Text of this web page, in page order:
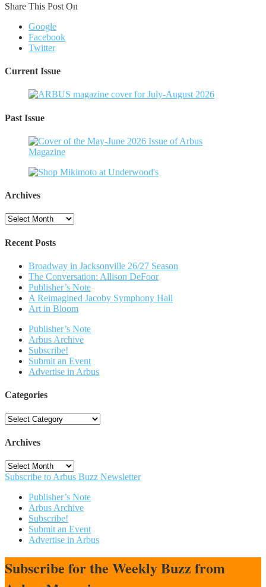
Share This Post On
Google
Facebook
Twitter
Current Issue
Past Issue
Archives
Archives
Recent Posts
Broadway in Jacksonville 26/27 Season
The Conversation: Allison DeFoor
Publisher’s Note
A Reimagined Jacoby Symphony Hall
Art in Bloom
Publisher’s Note
Arbus Archive
Subscribe!
Submit an Event
Advertise in Arbus
Categories
Categories
Archives
Archives
Subscribe to Arbus Buzz Newsletter
Publisher’s Note
Arbus Archive
Subscribe!
Submit an Event
Advertise in Arbus
Subscribe for the Weekly Buzz from